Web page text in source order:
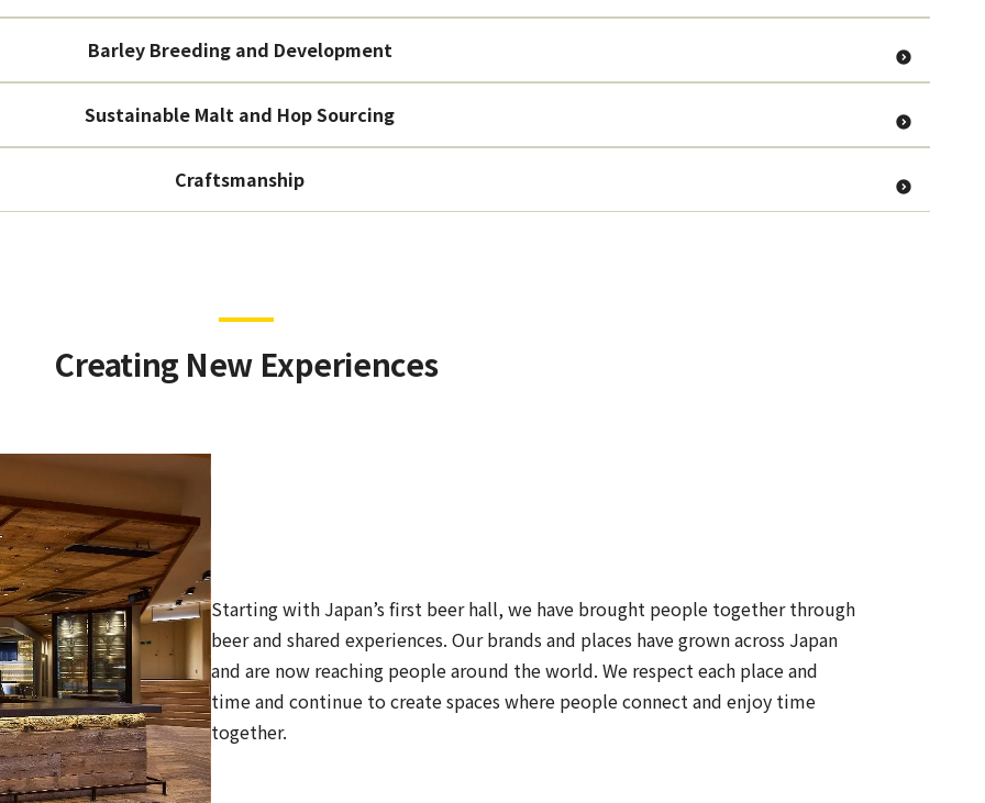
Barley Breeding and Development
Sustainable Malt and Hop Sourcing
Craftsmanship
Creating New Experiences
Starting with Japan’s first beer hall, we have brought people together through
beer and shared experiences. Our brands and places have grown across Japan
and are now reaching people around the world. We respect each place and
time and continue to create spaces where people connect and enjoy time
together.